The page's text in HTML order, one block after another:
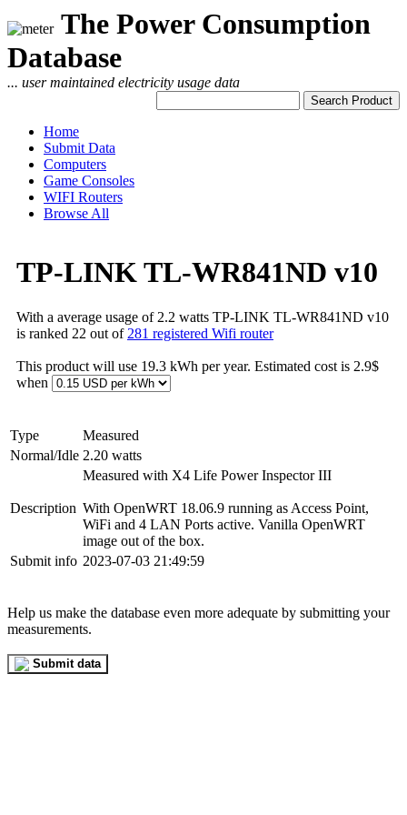
The Power Consumption
Database
... user maintained electricity usage data
Home
Submit Data
Computers
Game Consoles
WIFI Routers
Browse All
TP-LINK TL-WR841ND v10
With a average usage of 2.2 watts TP-LINK TL-WR841ND v10
is ranked 22 out of 281 registered Wifi router
This product will use 19.3 kWh per year. Estimated cost is 2.9$
when
Type
Measured
Normal/Idle 2.20 watts
Description
Measured with X4 Life Power Inspector III
With OpenWRT 18.06.9 running as Access Point,
WiFi and 4 LAN Ports active. Vanilla OpenWRT
image out of the box.
Submit info 2023-07-03 21:49:59
Help us make the database even more adequate by submitting your
measurements.
Submit data